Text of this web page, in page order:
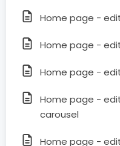
Home page -
Home page -
Home page -
Home page -
carousel
Home page -